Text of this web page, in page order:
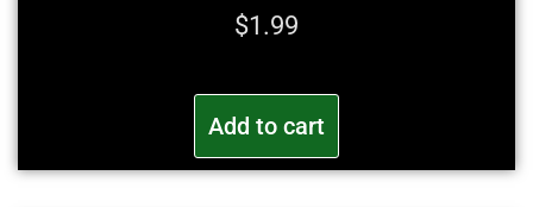
$1.99
Add to cart